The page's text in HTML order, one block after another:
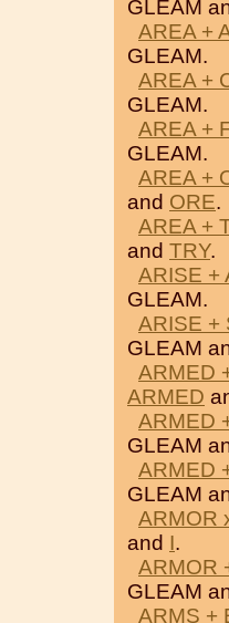
GLEAM
AREA +
GLEAM.
AREA +
GLEAM.
AREA +
GLEAM.
AREA +
and ORE.
AREA +
and TRY.
ARISE +
GLEAM.
ARISE +
GLEAM
ARMED
ARMED
ARMED
GLEAM
ARMED
GLEAM
ARMOR
and I.
ARMOR
GLEAM
ARMS +